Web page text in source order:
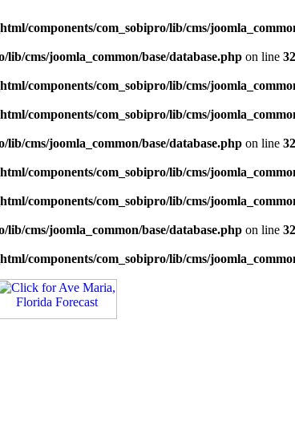
components/com_sobipro/lib/cms/
cms/joomla_common/base/database.php on line
components/com_sobipro/lib/cms/
components/com_sobipro/lib/cms/
cms/joomla_common/base/database.php on line
components/com_sobipro/lib/cms/
components/com_sobipro/lib/cms/
cms/joomla_common/base/database.php on line
components/com_sobipro/lib/cms/